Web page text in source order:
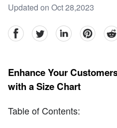
Updated on Oct 28,2023
facebookTwitter linkedinpinterest
Enhance Your
with a Size Chart
Table of Contents: